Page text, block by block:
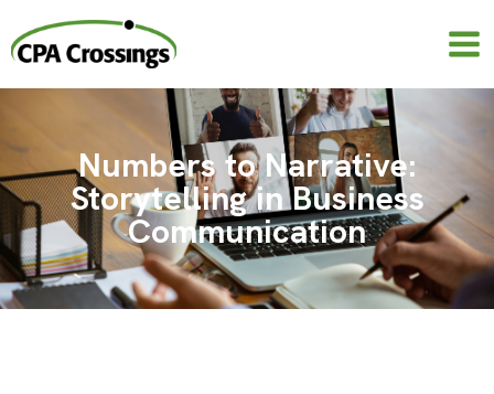
content
Numbers to Narrative:
Storytelling in Business
Communication